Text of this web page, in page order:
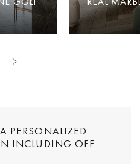
PERSONALIZED
INCLUDING OFF